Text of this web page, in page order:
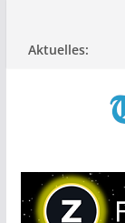
Aktuelles: